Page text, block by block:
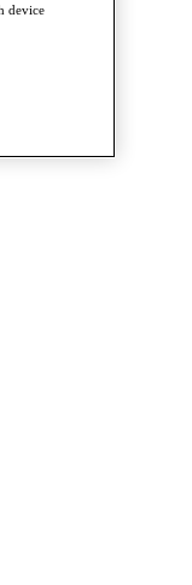
device